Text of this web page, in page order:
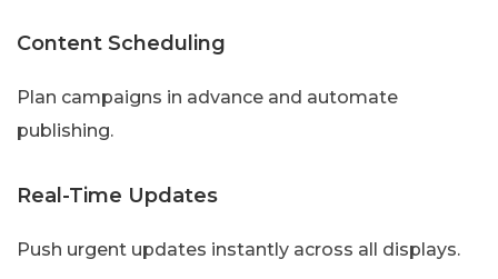
Content Scheduling
Plan campaigns in advance and automate
publishing.
Real-Time Updates
Push urgent updates instantly across all displays.